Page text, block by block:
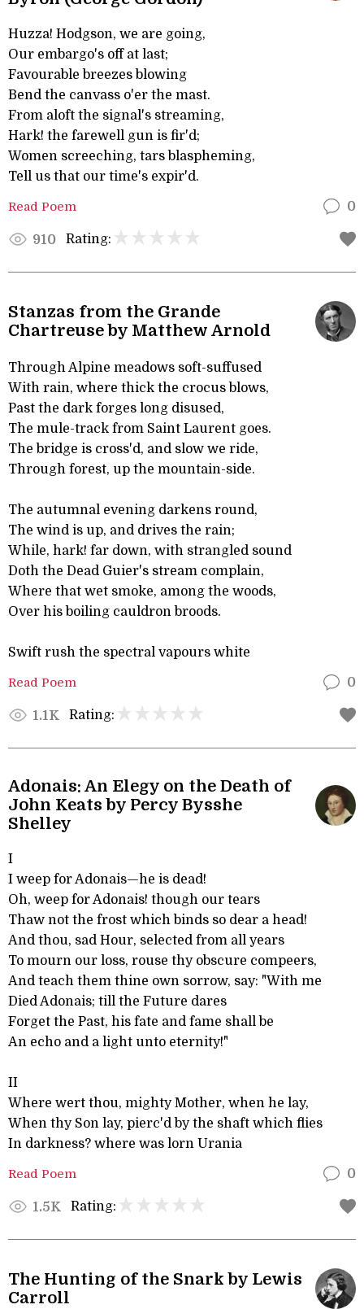
Huzza! Hodgson, we are going,
Our embargo's off at last;
Favourable breezes blowing
Bend the canvass o'er the mast.
From aloft the signal's streaming,
Hark! the farewell gun is fir'd;
Women screeching, tars blaspheming,
Tell us that our time's expir'd.
Read Poem 0
910 Rating:
Stanzas from the Grande
Chartreuse by Matthew Arnold
Through Alpine meadows soft-suffused
With rain, where thick the crocus blows,
Past the dark forges long disused,
The mule-track from Saint Laurent goes.
The bridge is cross'd, and slow we ride,
Through forest, up the mountain-side.
The autumnal evening darkens round,
The wind is up, and drives the rain;
While, hark! far down, with strangled sound
Doth the Dead Guier's stream complain,
Where that wet smoke, among the woods,
Over his boiling cauldron broods.
Swift rush the spectral vapours white
Read Poem 0
1.1K Rating:
Adonais: An Elegy on the Death of
John Keats by Percy Bysshe
Shelley
I
I weep for Adonais—he is dead!
Oh, weep for Adonais! though our tears
Thaw not the frost which binds so dear a head!
And thou, sad Hour, selected from all years
To mourn our loss, rouse thy obscure compeers,
And teach them thine own sorrow, say: "With me
Died Adonais; till the Future dares
Forget the Past, his fate and fame shall be
An echo and a light unto eternity!"
II
Where wert thou, mighty Mother, when he lay,
When thy Son lay, pierc'd by the shaft which flies
In darkness? where was lorn Urania
Read Poem 0
1.5K Rating:
The Hunting of the Snark by Lewis
Carroll